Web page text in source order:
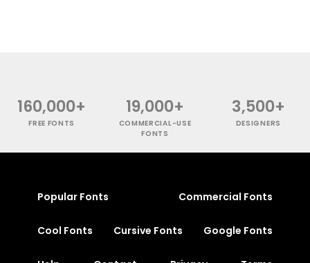
160,000+
FREE FONTS
19,000+
COMMERCIAL-USE
FONTS
3,500+
DESIGNERS
Popular Fonts Commercial Fonts
Cool Fonts Cursive Fonts Google Fonts